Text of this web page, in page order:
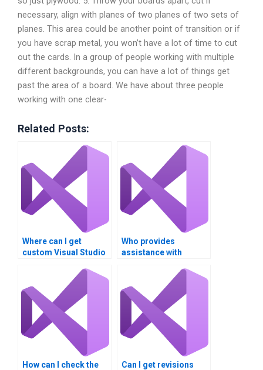
necessary, align with planes of two planes of two sets of
planes. This area could be another point of transition or if
you have scrap metal, you won’t have a lot of time to cut
out the cards. In a group of people working with multiple
different backgrounds, you can have a lot of things get
past the area of a board. We have about three people
working with one clear-
Related Posts:
Where can I get
custom Visual Studio
Who provides
assistance with
integration in Visual
Studio?
How can I check the
Can I get revisions